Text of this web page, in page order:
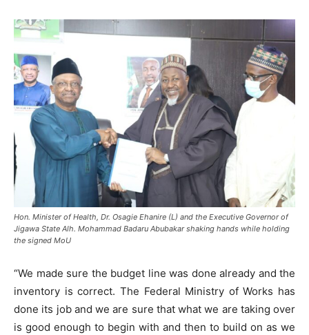
Hon. Minister of Health, Dr. Osagie Ehanire (L) and the Executive Governor of
Jigawa State Alh. Mohammad Badaru Abubakar shaking hands while holding
the signed MoU
“We made sure the budget line was done already and the
inventory is correct. The Federal Ministry of Works has
done its job and we are sure that what we are taking over
is good enough to begin with and then to build on as we